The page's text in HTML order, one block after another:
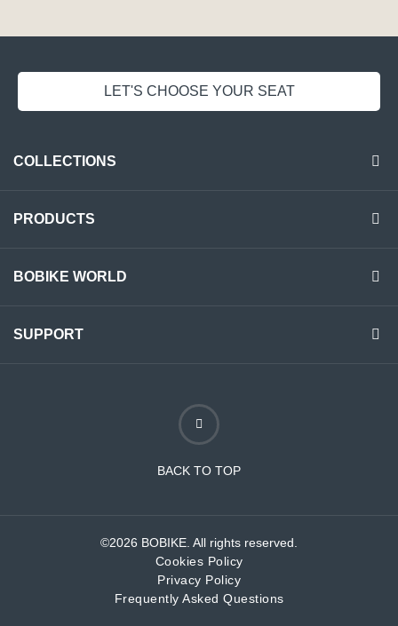
LET'S CHOOSE YOUR SEAT
COLLECTIONS
PRODUCTS
BOBIKE WORLD
SUPPORT
BACK TO TOP
©2026 BOBIKE. All rights reserved.
Cookies Policy
Privacy Policy
Frequently Asked Questions